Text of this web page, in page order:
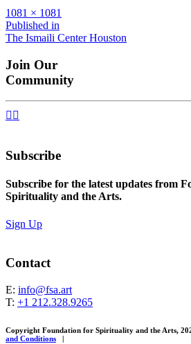
Full
size
1081 × 1081
Post
navigation
Published in
The Ismaili Center Houston
Join Our
Community
 
Subscribe
Subscribe for the latest updates from
Spirituality and the Arts.
Sign Up
Contact
E: info@fsa.art
T: +1 212.328.9265
Copyright Foundation for Spirituality and the Arts,
and Conditions
|